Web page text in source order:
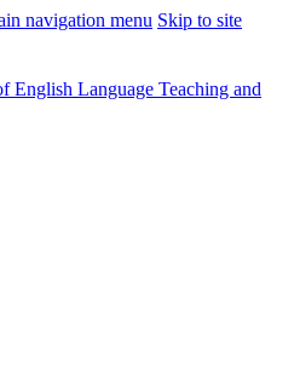
navigation menu Skip to site
English Language Teaching and